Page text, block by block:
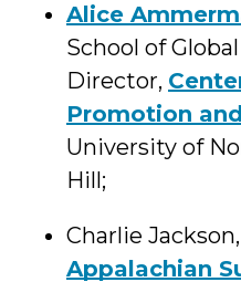
Alice
School of
Director,
Promotion
University of
Hill;
Charlie
Appalachian